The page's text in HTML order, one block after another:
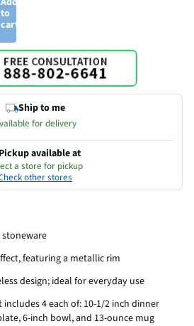
to
cart
Ship to me
for delivery
available at
a store for pickup
other stores
featuring a metallic rim
design; ideal for everyday use
includes 4 each of: 10-1/2 inch dinner
6-inch bowl, and 13-ounce mug